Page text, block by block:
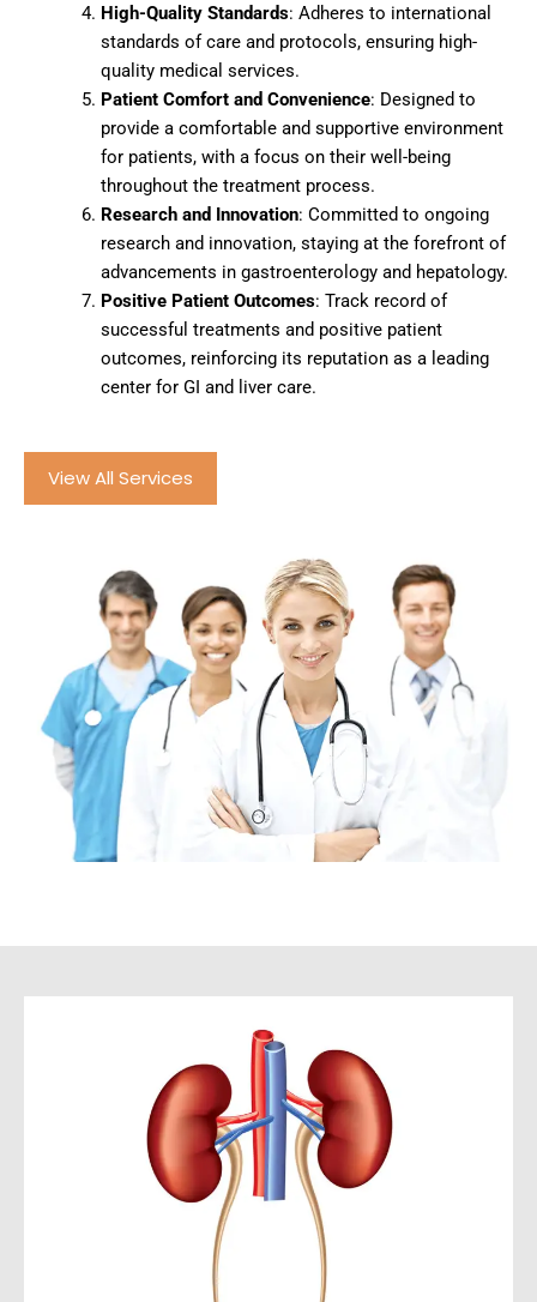
High-Quality Standards: Adheres to international
standards of care and protocols, ensuring high-
quality medical services.
Patient Comfort and Convenience: Designed to
provide a comfortable and supportive environment
for patients, with a focus on their well-being
throughout the treatment process.
Research and Innovation: Committed to ongoing
research and innovation, staying at the forefront of
advancements in gastroenterology and hepatology.
Positive Patient Outcomes: Track record of
successful treatments and positive patient
outcomes, reinforcing its reputation as a leading
center for GI and liver care.
View All Services